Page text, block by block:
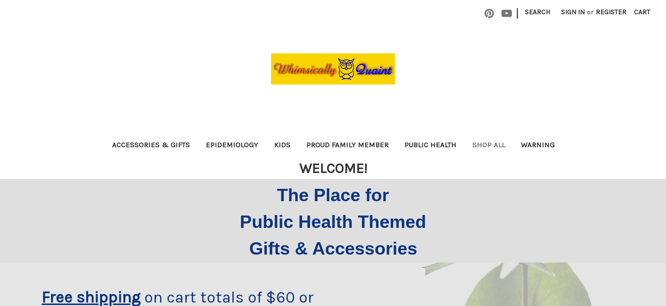
| SEARCH SIGN IN or REGISTER CART
ACCESSORIES & GIFTS EPIDEMIOLOGY KIDS PROUD FAMILY MEMBER PUBLIC HEALTH SHOP ALL WARNING
WELCOME!
The Place for
Public Health Themed
Gifts & Accessories
Free shippingon cart totals of $60 or